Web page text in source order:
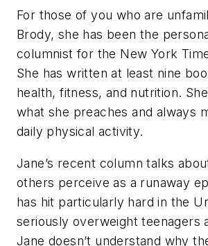
For those of you who are
Brody, she has been the
columnist for the New York
She has written at least nine
health, fitness, and nutrition.
what she preaches and always
daily physical activity.
Jane’s recent column talks
others perceive as a runaway
has hit particularly hard in the
seriously overweight teenagers
Jane doesn’t understand why